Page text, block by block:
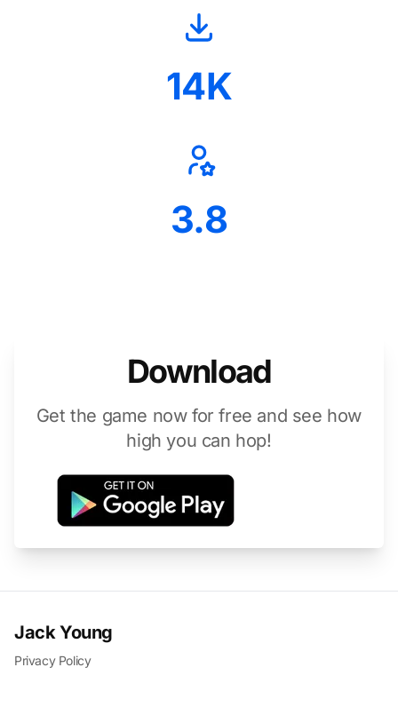
14K
3.8
Download
Get the game now for free and see how
high you can hop!
Jack Young
Privacy Policy